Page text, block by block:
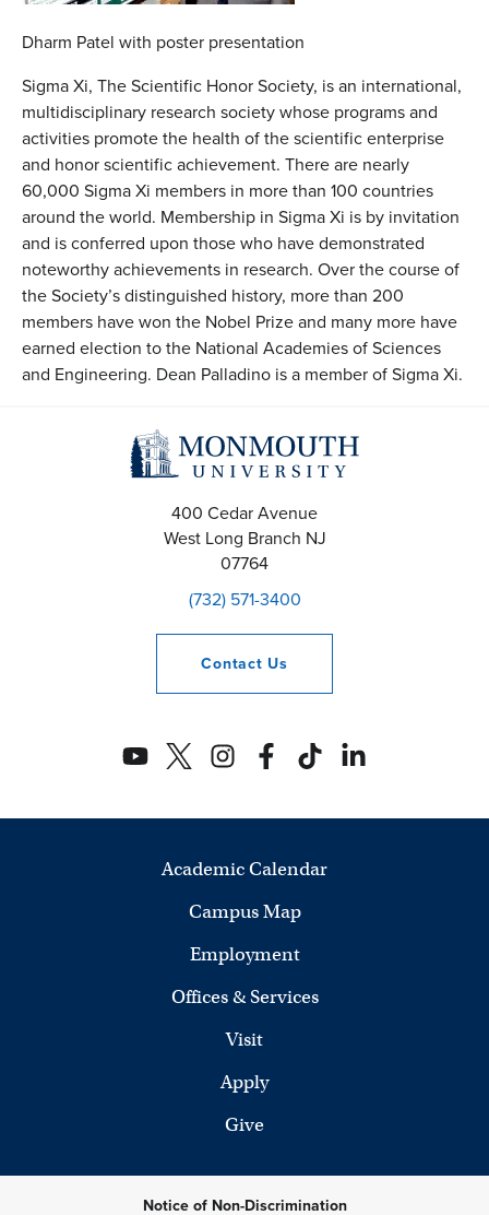
Dharm Patel with poster presentation
Sigma Xi, The Scientific Honor Society, is an international,
multidisciplinary research society whose programs and
activities promote the health of the scientific enterprise
and honor scientific achievement. There are nearly
60,000 Sigma Xi members in more than 100 countries
around the world. Membership in Sigma Xi is by invitation
and is conferred upon those who have demonstrated
noteworthy achievements in research. Over the course of
the Society’s distinguished history, more than 200
members have won the Nobel Prize and many more have
earned election to the National Academies of Sciences
and Engineering. Dean Palladino is a member of Sigma Xi.
400 Cedar Avenue
West Long Branch NJ
07764
(732) 571-3400
Contact Us
Academic Calendar
Campus Map
Employment
Offices & Services
Visit
Apply
Give
Notice of Non-Discrimination